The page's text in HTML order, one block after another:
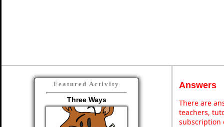
Featured Activity
Three Ways
Answers
There are
teachers,
subscription